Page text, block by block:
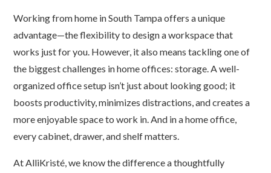
Working from home in South Tampa offers a unique
advantage—the flexibility to design a workspace that
works just for you. However, it also means tackling one of
the biggest challenges in home offices: storage. A well-
organized office setup isn’t just about looking good; it
boosts productivity, minimizes distractions, and creates a
more enjoyable space to work in. And in a home office,
every cabinet, drawer, and shelf matters.
At AlliKristé, we know the difference a thoughtfully